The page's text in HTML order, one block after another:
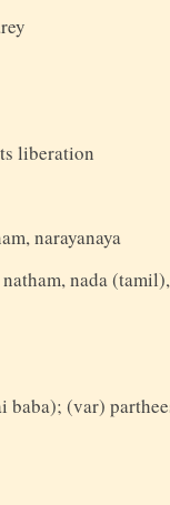
liberation
narayanaya
nada
(var)